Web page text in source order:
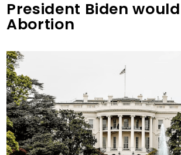
President Biden
Abortion